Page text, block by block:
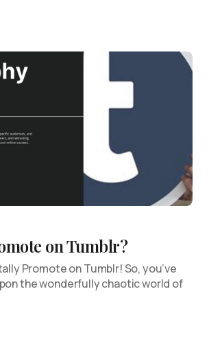
on Tumblr?
Promote on Tumblr! So, you’ve
the wonderfully chaotic world of